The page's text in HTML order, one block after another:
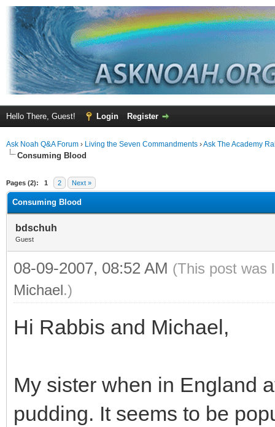
Hello There, Guest! Login Register
Ask Noah Q&A Forum › Living the Seven Commandments ›Ask The Academy
Consuming Blood
Pages (2): 1 2 Next »
Consuming Blood
bdschuh
Guest
08-09-2007, 08:52 AM (This post was
Michael.)
Hi Rabbis and Michael,
My sister when in England
pudding. It seems to be